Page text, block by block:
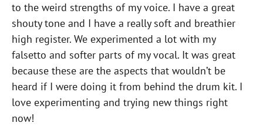
to the weird strengths of my voice. I have a great
shouty tone and I have a really soft and breathier
high register. We experimented a lot with my
falsetto and softer parts of my vocal. It was great
because these are the aspects that wouldn’t be
heard if I were doing it from behind the drum kit. I
love experimenting and trying new things right
now!